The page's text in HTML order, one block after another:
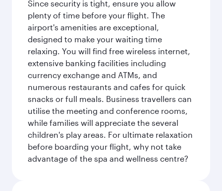
Since security is tight, ensure you allow
plenty of time before your flight. The
airport's amenities are exceptional,
designed to make your waiting time
relaxing. You will find free wireless internet,
extensive banking facilities including
currency exchange and ATMs, and
numerous restaurants and cafes for quick
snacks or full meals. Business travellers can
utilise the meeting and conference rooms,
while families will appreciate the several
children's play areas. For ultimate relaxation
before boarding your flight, why not take
advantage of the spa and wellness centre?